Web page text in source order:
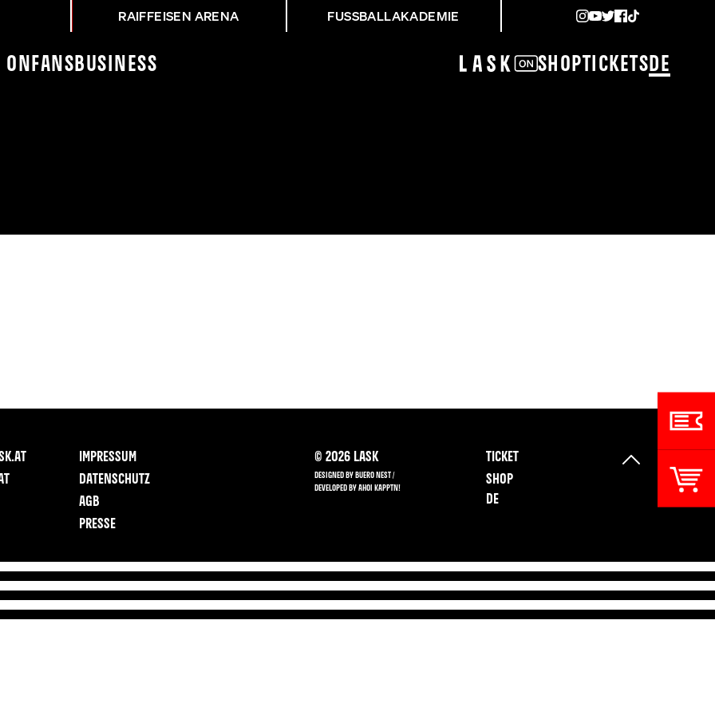
RAIFFEISEN ARENA FUSSBALLAKADEMIE
On Fans Business ShopTickets DE
ASK - HTB
IMPRESSUM
DATENSCHUTZ
AGB
PRESSE
© 2026 LASK
DESIGNED BY BUERO NEST /
DEVELOPED BY AHOI KAPPTN!
TICKET
SHOP
DE